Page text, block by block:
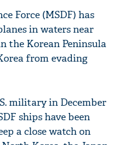
Force (MSDF) has
in waters near
the Korean Peninsula
from evading
military in December
ships have been
a close watch on